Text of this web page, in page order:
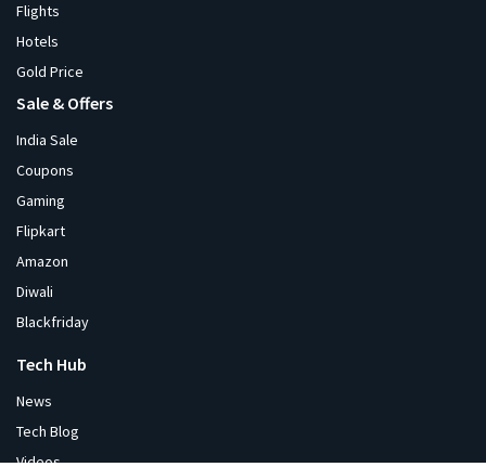
Flights
Hotels
Gold Price
Sale & Offers
India Sale
Coupons
Gaming
Flipkart
Amazon
Diwali
Blackfriday
Tech Hub
News
Tech Blog
Videos